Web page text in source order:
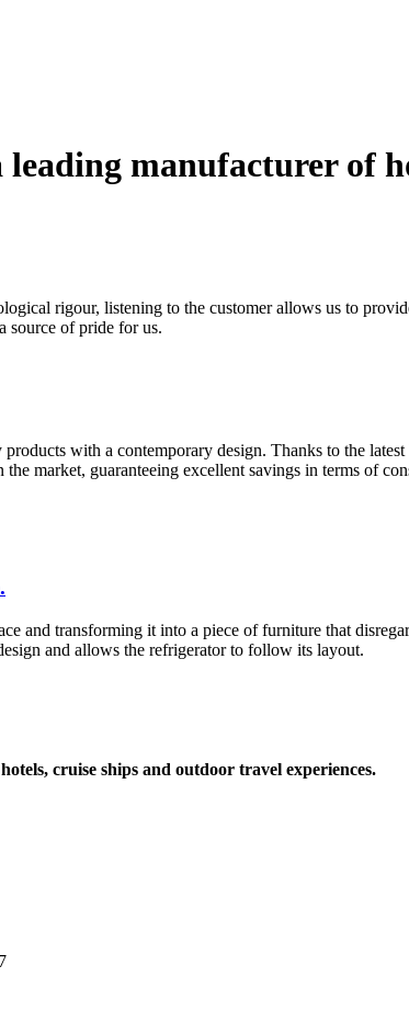
leading manufacturer of
rigour, listening to the customer allows us to
source of pride for us.
with a contemporary design. Thanks to the
market, guaranteeing excellent savings in terms of
and transforming it into a piece of furniture that
and allows the refrigerator to follow its layout.
cruise ships and outdoor travel experiences.